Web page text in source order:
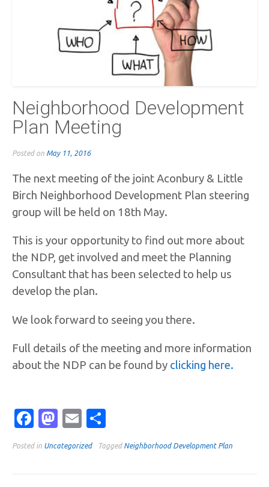
Neighborhood Development
Plan Meeting
Posted on May 11, 2016
The next meeting of the joint Aconbury & Little
Birch Neighborhood Development Plan steering
group will be held on 18th May.
This is your opportunity to find out more about
the NDP, get involved and meet the Planning
Consultant that has been selected to help us
develop the plan.
We look forward to seeing you there.
Full details of the meeting and more information
about the NDP can be found by clicking here.
Facebook
Mastodon
Email
Posted in Uncategorized Tagged Neighborhood Development Plan